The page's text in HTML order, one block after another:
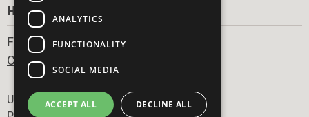
HAVE A QUESTION?
Frequently Asked Questions
Contact Us
Footer
United Nations
ANALYTICS
FUNCTIONALITY
SOCIAL MEDIA
ACCEPT ALL DECLINE ALL